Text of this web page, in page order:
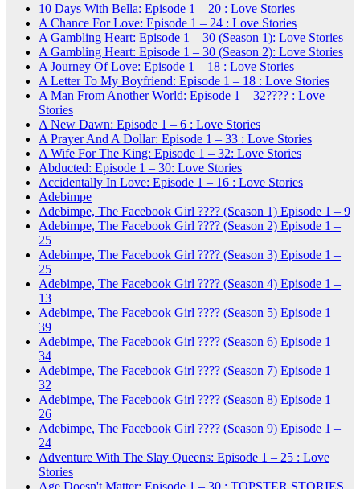
10 Days With Bella: Episode 1 – 20 : Love Stories
A Chance For Love: Episode 1 – 24 : Love Stories
A Gambling Heart: Episode 1 – 30 (Season 1): Love Stories
A Gambling Heart: Episode 1 – 30 (Season 2): Love Stories
A Journey Of Love: Episode 1 – 18 : Love Stories
A Letter To My Boyfriend: Episode 1 – 18 : Love Stories
A Man From Another World: Episode 1 – 32???? : Love
Stories
A New Dawn: Episode 1 – 6 : Love Stories
A Prayer And A Dollar: Episode 1 – 33 : Love Stories
A Wife For The King: Episode 1 – 32: Love Stories
Abducted: Episode 1 – 30: Love Stories
Accidentally In Love: Episode 1 – 16 : Love Stories
Adebimpe
Adebimpe, The Facebook Girl ???? (Season 1) Episode 1 – 9
Adebimpe, The Facebook Girl ???? (Season 2) Episode 1 –
25
Adebimpe, The Facebook Girl ???? (Season 3) Episode 1 –
25
Adebimpe, The Facebook Girl ???? (Season 4) Episode 1 –
13
Adebimpe, The Facebook Girl ???? (Season 5) Episode 1 –
39
Adebimpe, The Facebook Girl ???? (Season 6) Episode 1 –
34
Adebimpe, The Facebook Girl ???? (Season 7) Episode 1 –
32
Adebimpe, The Facebook Girl ???? (Season 8) Episode 1 –
26
Adebimpe, The Facebook Girl ???? (Season 9) Episode 1 –
24
Adventure With The Slay Queens: Episode 1 – 25 : Love
Stories
Age Doesn't Matter: Episode 1 – 30 : TOPSTER STORIES